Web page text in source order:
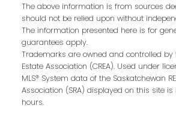
We pride ourselves on
relationships based on trust,
and results. From the first
final handshake, we’ll be
ensure a smooth, successful
journey.
The above information is from sources
should not be relied upon without
The information presented here is for
guarantees apply.
Trademarks are owned and controlled by
Estate Association (CREA). Used under
MLS® System data of the Saskatchewan
Association (SRA) displayed on this site
hours.